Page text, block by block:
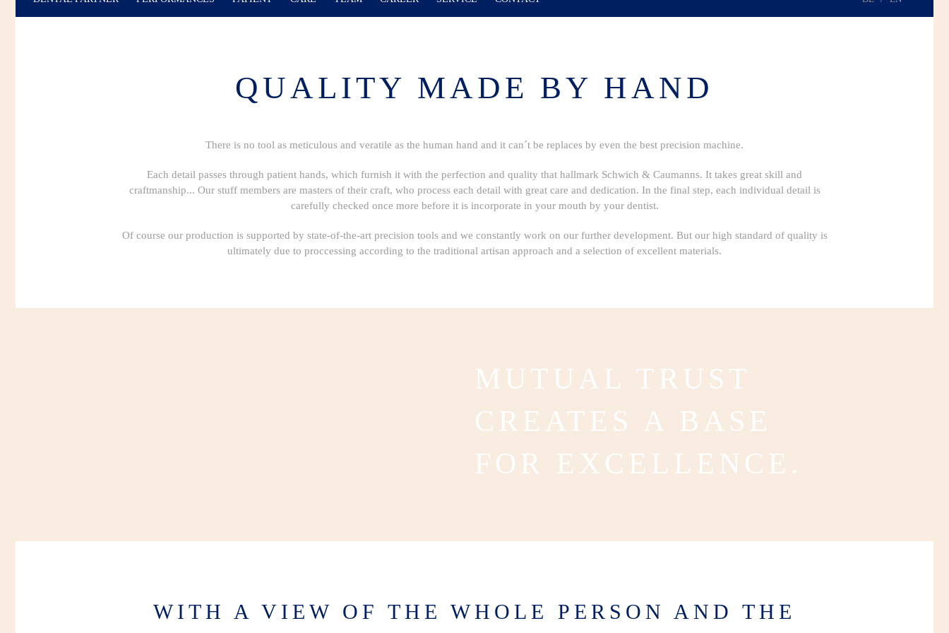
QUALITY MADE BY HAND
There is no tool as meticulous and veratile as the human hand and it can´t be replaces by even the best precision machine.
Each detail passes through patient hands, which furnish it with the perfection and quality that hallmark Schwich & Caumanns. It takes great skill and
craftmanship... Our stuff members are masters of their craft, who process each detail with great care and dedication. In the final step, each individual detail is
carefully checked once more before it is incorporate in your mouth by your dentist.
Of course our production is supported by state-of-the-art precision tools and we constantly work on our further development. But our high standard of quality is
ultimately due to proccessing according to the traditional artisan approach and a selection of excellent materials.
MUTUAL TRUST
CREATES A BASE
FOR EXCELLENCE.
WITH A VIEW OF THE WHOLE PERSON AND THE